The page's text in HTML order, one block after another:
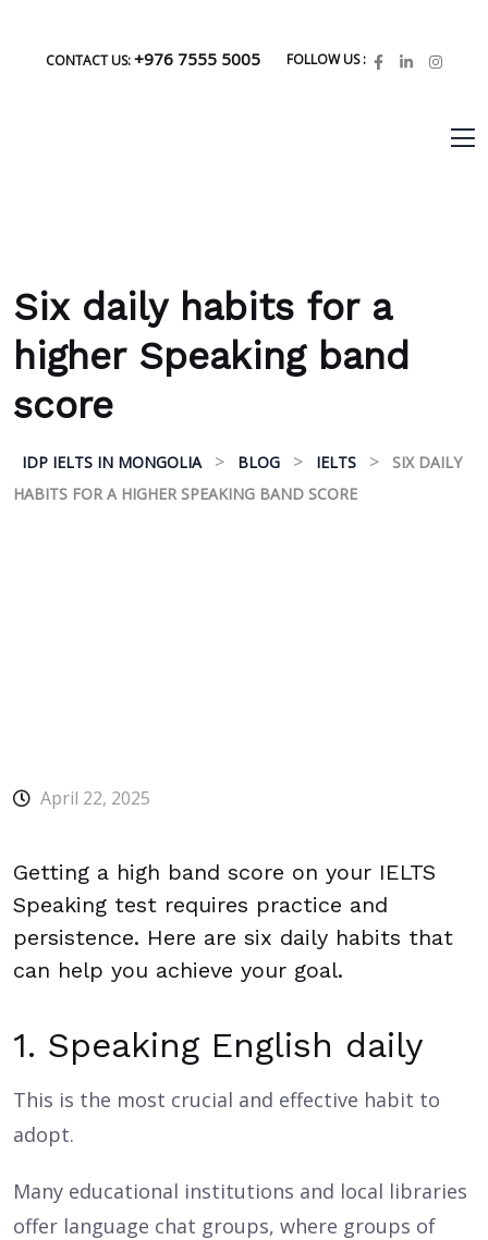
CONTACT US:+976 7555 5005 FOLLOW US :
Six daily habits for a
higher Speaking band
score
IDP IELTS IN MONGOLIA > BLOG > IELTS >
SIX DAILY
HABITS FOR A HIGHER SPEAKING BAND SCORE
April 22, 2025
Getting a high band score on your IELTS
Speaking test requires practice and
persistence. Here are six daily habits that
can help you achieve your goal.
1. Speaking English daily
This is the most crucial and effective habit to
adopt.
Many educational institutions and local libraries
offer language chat groups, where groups of